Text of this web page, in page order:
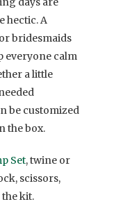
hectic. A
bridesmaids
everyone calm
a little
be customized
the box.
Set, twine or
scissors,
kit.